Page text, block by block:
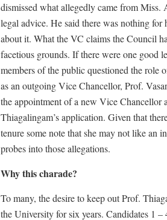
dismissed what allegedly came from
legal advice. He said there was nothing for
about it. What the VC claims the Council
facetious grounds. If there were one good
members of the public questioned the role
as an outgoing Vice Chancellor, Prof.
the appointment of a new Vice Chancellor
Thiagalingam’s application. Given that
tenure some note that she may not like an
probes into those allegations.
Why this charade?
To many, the desire to keep out Prof.
the University for six years. Candidates 1 –